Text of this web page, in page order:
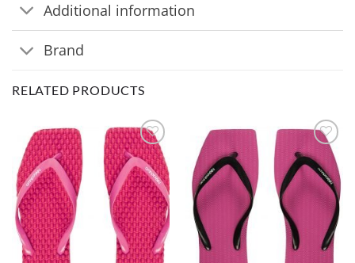
Additional information
Brand
RELATED PRODUCTS